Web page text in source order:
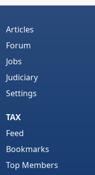
Articles
Forum
Jobs
Judiciary
Settings
TAX
Feed
Bookmarks
Top Members